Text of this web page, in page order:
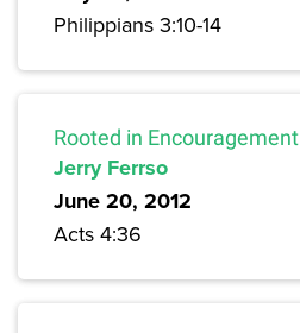
Philippians 3:10-14
Rooted in Encouragement
Jerry Ferrso
June 20, 2012
Acts 4:36